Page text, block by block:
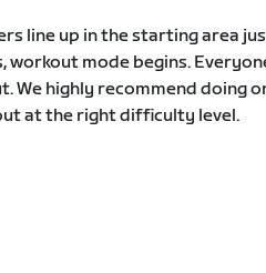
line up in the starting area
workout mode begins.
We highly recommend doing
at the right difficulty level.